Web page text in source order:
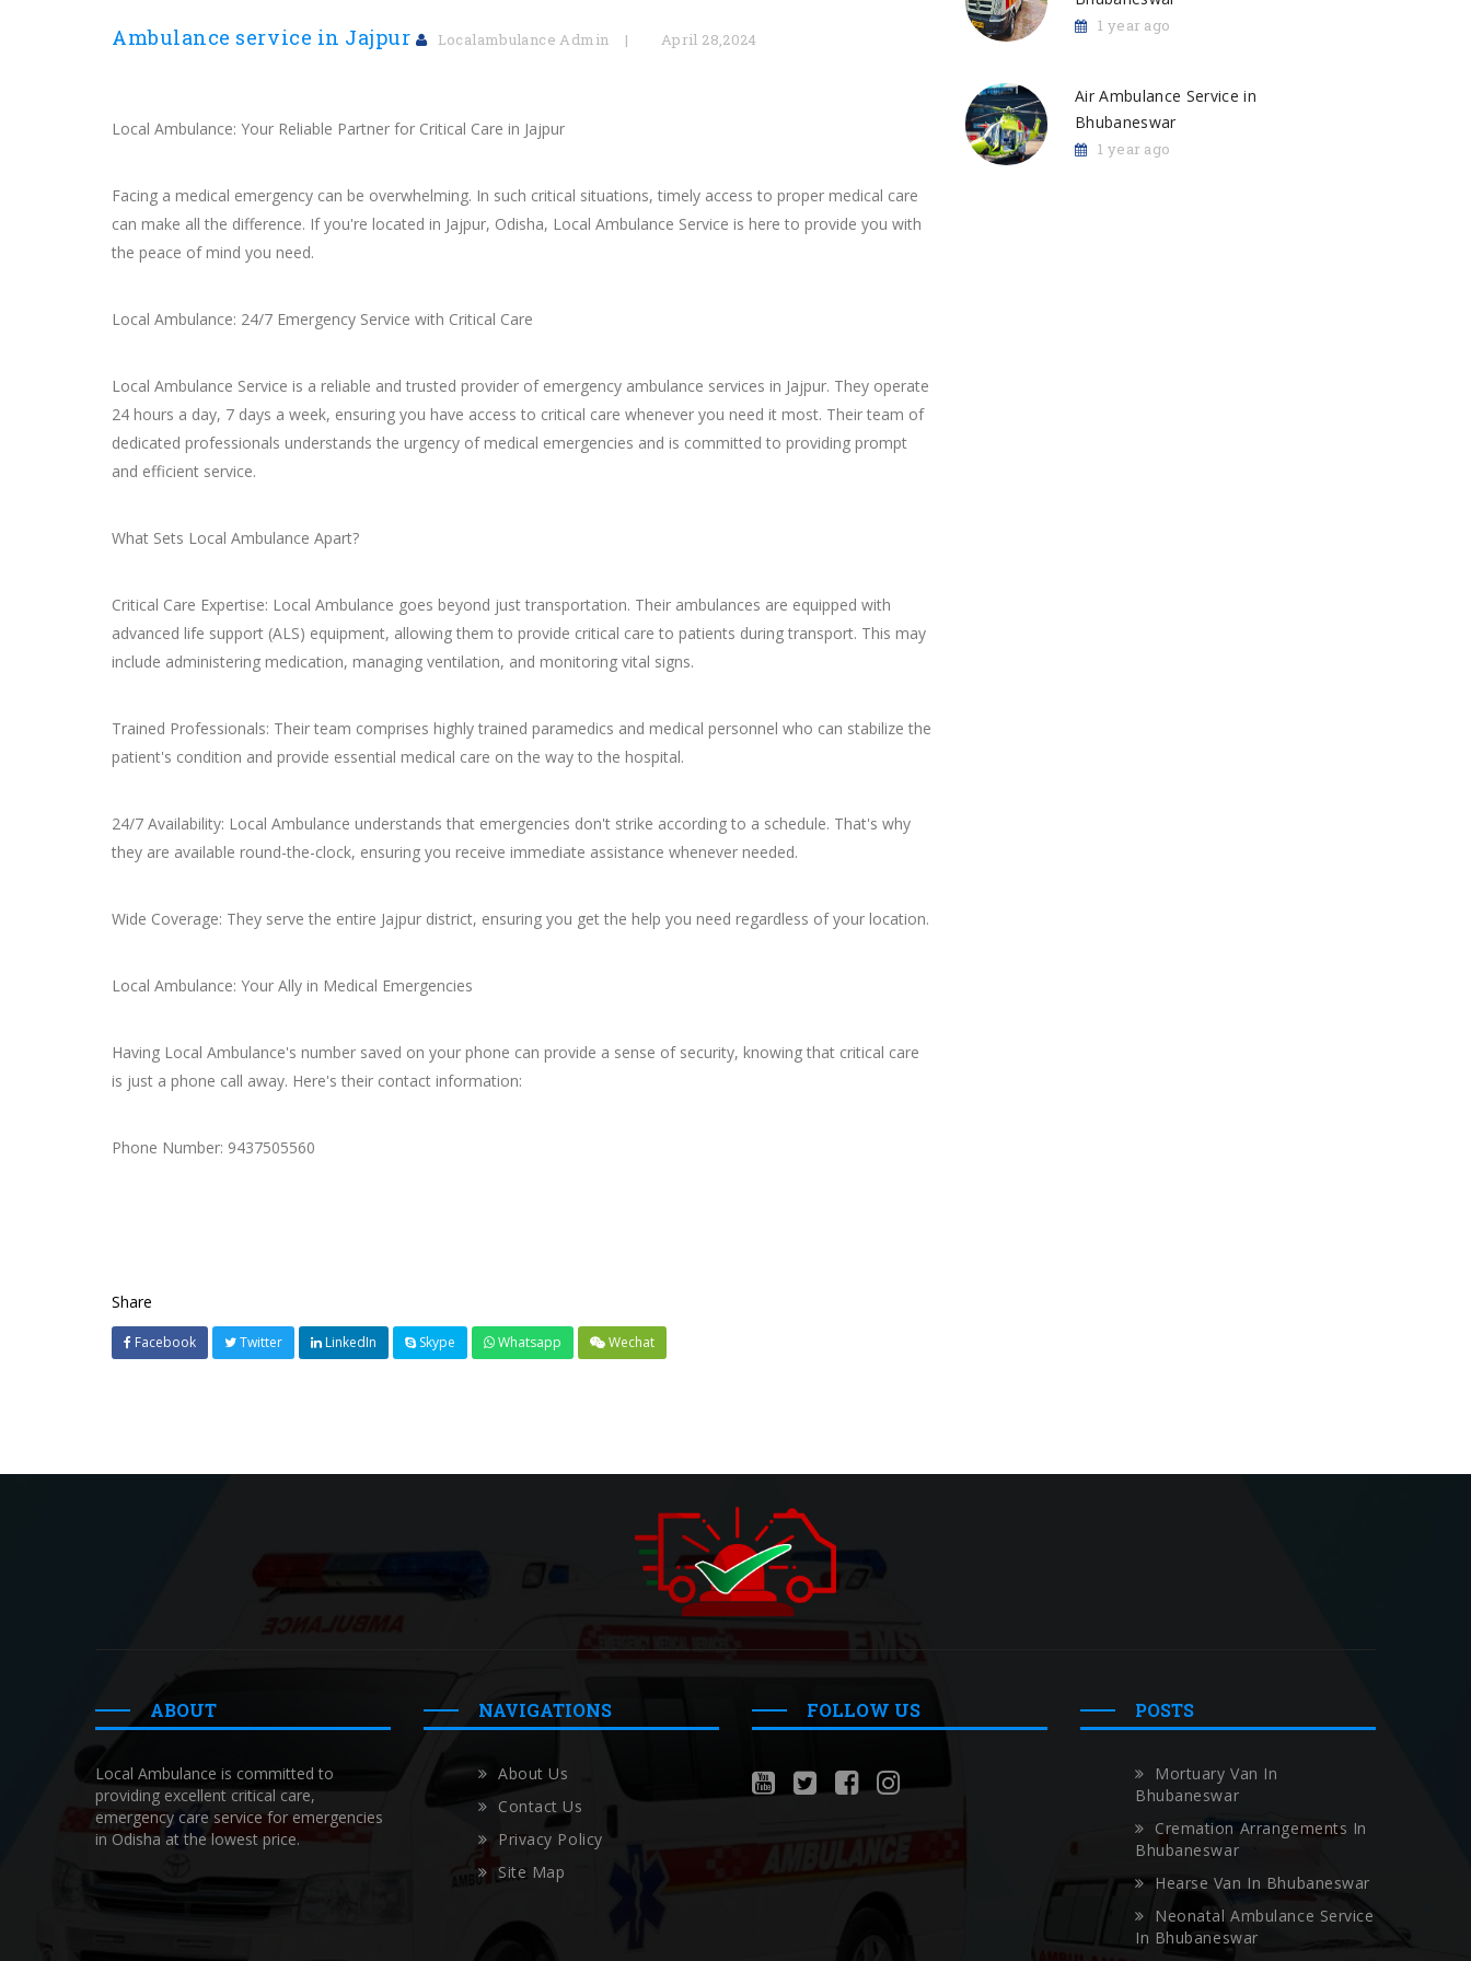
Ambulance service in Jajpur Localambulance Admin April 28,2024
Local Ambulance: Your Reliable Partner for Critical Care in Jajpur
Facing a medical emergency can be overwhelming. In such critical situations, timely access to proper medical care
can make all the difference. If you're located in Jajpur, Odisha, Local Ambulance Service is here to provide you with
the peace of mind you need.
Local Ambulance: 24/7 Emergency Service with Critical Care
Local Ambulance Service is a reliable and trusted provider of emergency ambulance services in Jajpur. They operate
24 hours a day, 7 days a week, ensuring you have access to critical care whenever you need it most. Their team of
dedicated professionals understands the urgency of medical emergencies and is committed to providing prompt
and efficient service.
What Sets Local Ambulance Apart?
Critical Care Expertise: Local Ambulance goes beyond just transportation. Their ambulances are equipped with
advanced life support (ALS) equipment, allowing them to provide critical care to patients during transport. This may
include administering medication, managing ventilation, and monitoring vital signs.
Trained Professionals: Their team comprises highly trained paramedics and medical personnel who can stabilize the
patient's condition and provide essential medical care on the way to the hospital.
24/7 Availability: Local Ambulance understands that emergencies don't strike according to a schedule. That's why
they are available round-the-clock, ensuring you receive immediate assistance whenever needed.
Wide Coverage: They serve the entire Jajpur district, ensuring you get the help you need regardless of your location.
Local Ambulance: Your Ally in Medical Emergencies
Having Local Ambulance's number saved on your phone can provide a sense of security, knowing that critical care
is just a phone call away. Here's their contact information:
Phone Number: 9437505560
Share
Facebook Twitter LinkedIn Skype Whatsapp Wechat
1 year ago
Air Ambulance Service in
Bhubaneswar
1 year ago
ABOUT
Local Ambulance is committed to
providing excellent critical care,
emergency care service for emergencies
in Odisha at the lowest price.
NAVIGATIONS
About Us
Contact Us
Privacy Policy
Site Map
FOLLOW US POSTS
Mortuary Van In
Bhubaneswar
Cremation Arrangements In
Bhubaneswar
Hearse Van In Bhubaneswar
Neonatal Ambulance Service
In Bhubaneswar